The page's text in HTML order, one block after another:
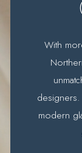
With
modern